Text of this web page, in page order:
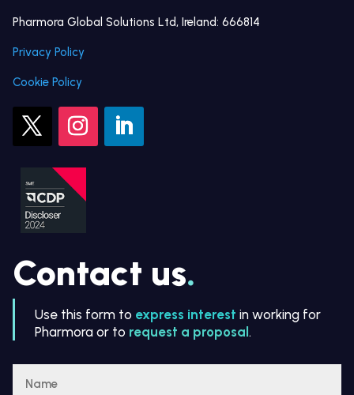
Pharmora Global Solutions Ltd, Ireland: 666814
Privacy Policy
Cookie Policy
Contact us.
Use this form to express interest in working for
Pharmora or to request a proposal .